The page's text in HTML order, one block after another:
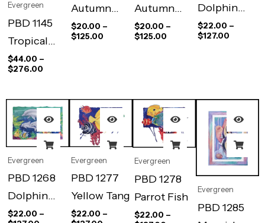
Evergreen
PBD 1145
Tropical
Pool II
$44.00 –
$276.00
Autumn
Cardinal
$20.00 –
$125.00
Autumn
Bluebird
$20.00 –
$125.00
Dolphin
Duo
$22.00 –
$127.00
Evergreen
PBD 1268
Dolphin
Family
$22.00 –
Evergreen
PBD 1277
Yellow Tang
$22.00 –
Evergreen
PBD 1278
Parrot Fish
$22.00 –
Evergreen
PBD 1285